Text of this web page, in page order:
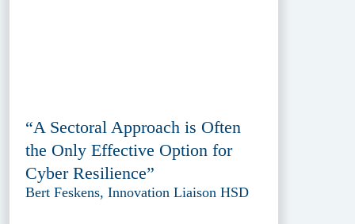
“A Sectoral Approach is Often
the Only Effective Option for
Cyber Resilience”
Bert Feskens, Innovation Liaison HSD